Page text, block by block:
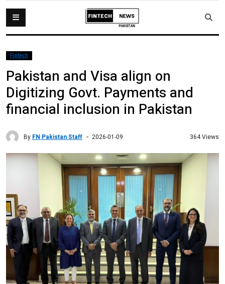
Fintech
Pakistan and Visa align on
Digitizing Govt. Payments and
financial inclusion in Pakistan
By FN Pakistan Staff 2026-01-09 364 Views